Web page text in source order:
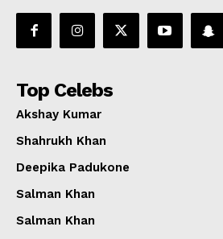
Menu
Celebs
Top Celebs
Akshay Kumar
Shahrukh Khan
Deepika Padukone
Salman Khan
Salman Khan